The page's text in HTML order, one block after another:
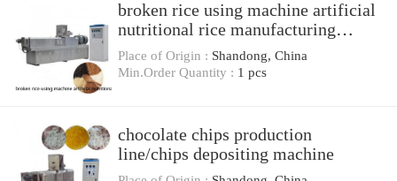
broken rice using machine artificial
nutritional rice manufacturing
extruder processing line
Place of Origin : Shandong, China
Min.Order Quantity : 1 pcs
chocolate chips production
line/chips depositing machine